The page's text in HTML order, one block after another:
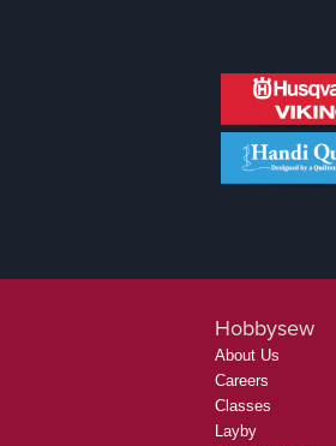
Hobbysew
About Us
Careers
Classes
Layby